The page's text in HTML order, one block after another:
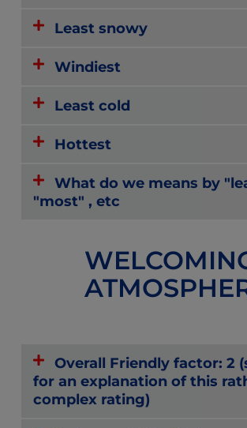
Least snowy
Windiest
Least cold
Hottest
What do we means by
"most" , etc
Overall Friendly factor: 2
for an explanation of this
complex rating)